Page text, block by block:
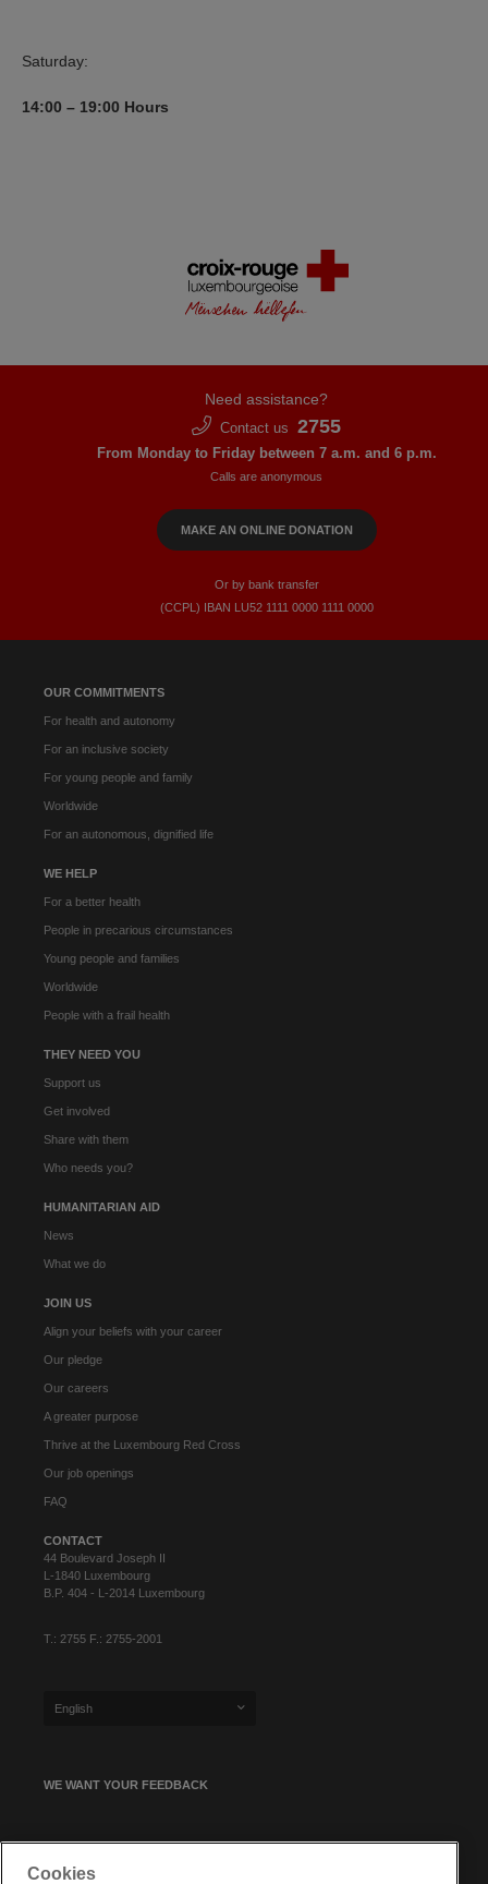
Saturday:
14:00 – 19:00 Hours
OUR COMMITMENTS
For health and autonomy
For an inclusive society
For young people and family
Worldwide
For an autonomous, dignified life
WE HELP
For a better health
People in precarious circumstances
Young people and families
Worldwide
People with a frail health
THEY NEED YOU
Support us
Get involved
Share with them
Who needs you?
HUMANITARIAN AID
News
What we do
JOIN US
Align your beliefs with your career
Our pledge
Our careers
A greater purpose
Thrive at the Luxembourg Red Cross
Our job openings
FAQ
CONTACT
44 Boulevard Joseph II
L-1840 Luxembourg
B.P. 404 - L-2014 Luxembourg
T.: 2755 F.: 2755-2001
English
WE WANT YOUR FEEDBACK
Need assistance?
Contact us 2755
From Monday to Friday between 7 a.m. and 6 p.m.
Calls are anonymous
MAKE AN ONLINE DONATION
Or by bank transfer
(CCPL) IBAN LU52​ 1111​ 0000​ 1111​ 0000
Cookies